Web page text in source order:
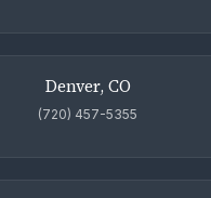
Denver, CO
(720) 457-5355